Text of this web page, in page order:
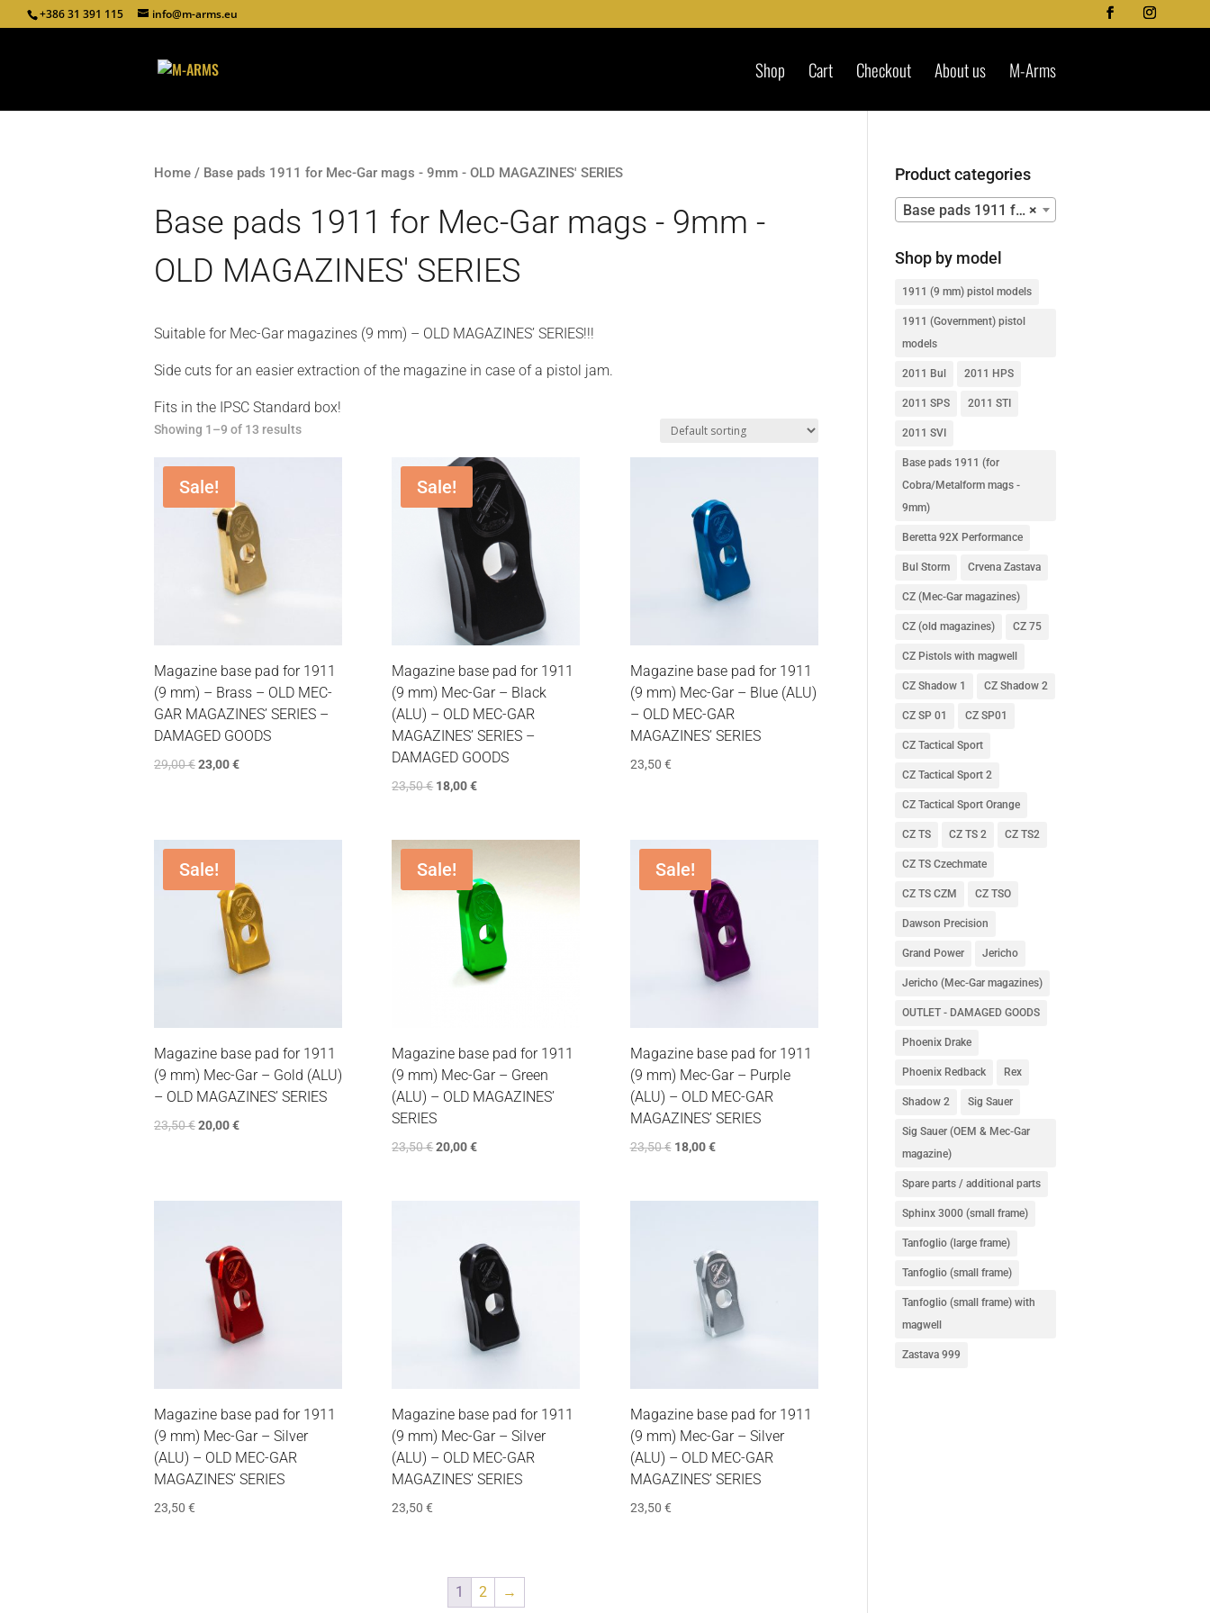
+386 31 391 115 info@m-arms.eu
Shop Cart Checkout About us M-Arms
Home / Base pads 1911 for Mec-Gar mags - 9mm - OLD MAGAZINES' SERIES
Base pads 1911 for Mec-Gar mags - 9mm -
OLD MAGAZINES' SERIES
Suitable for Mec-Gar magazines (9 mm) – OLD MAGAZINES’ SERIES!!!
Side cuts for an easier extraction of the magazine in case of a pistol jam.
Fits in the IPSC Standard box!
Showing 1–9 of 13 results
Sale!
Magazine base pad for 1911
(9 mm) – Brass – OLD MEC-
GAR MAGAZINES’ SERIES –
DAMAGED GOODS
29,00€23,00€
Sale!
Magazine base pad for 1911
(9 mm) Mec-Gar – Black
(ALU) – OLD MEC-GAR
MAGAZINES’ SERIES –
DAMAGED GOODS
23,50€ 18,00€
Magazine base pad for 1911
(9 mm) Mec-Gar – Blue (ALU)
– OLD MEC-GAR
MAGAZINES’ SERIES
23,50 €
Sale!
Magazine base pad for 1911
(9 mm) Mec-Gar – Gold (ALU)
– OLD MAGAZINES’ SERIES
23,50€20,00€
Sale!
Magazine base pad for 1911
(9 mm) Mec-Gar – Green
(ALU) – OLD MAGAZINES’
SERIES
23,50€ 20,00€
Sale!
Magazine base pad for 1911
(9 mm) Mec-Gar – Purple
(ALU) – OLD MEC-GAR
MAGAZINES’ SERIES
23,50€ 18,00€
Magazine base pad for 1911
(9 mm) Mec-Gar – Silver
(ALU) – OLD MEC-GAR
MAGAZINES’ SERIES
23,50 €
Magazine base pad for 1911
(9 mm) Mec-Gar – Silver
(ALU) – OLD MEC-GAR
MAGAZINES’ SERIES
23,50€
Magazine base pad for 1911
(9 mm) Mec-Gar – Silver
(ALU) – OLD MEC-GAR
MAGAZINES’ SERIES
23,50 €
1 2 →
Product categories
×
Base pads 1911 for Mec-Gar mags – 9mm – OLD MAGAZINES’ SERIES
Shop by model
1911 (9 mm) pistol models
1911 (Government) pistol
models
2011 Bul 2011 HPS
2011 SPS 2011 STI
2011 SVI
Base pads 1911 (for
Cobra/Metalform mags -
9mm)
Beretta 92X Performance
Bul Storm Crvena Zastava
CZ (Mec-Gar magazines)
CZ (old magazines) CZ 75
CZ Pistols with magwell
CZ Shadow 1 CZ Shadow 2
CZ SP 01 CZ SP01
CZ Tactical Sport
CZ Tactical Sport 2
CZ Tactical Sport Orange
CZ TS CZ TS 2 CZ TS2
CZ TS Czechmate
CZ TS CZM CZ TSO
Dawson Precision
Grand Power Jericho
Jericho (Mec-Gar magazines)
OUTLET - DAMAGED GOODS
Phoenix Drake
Phoenix Redback Rex
Shadow 2 Sig Sauer
Sig Sauer (OEM & Mec-Gar
magazine)
Spare parts / additional parts
Sphinx 3000 (small frame)
Tanfoglio (large frame)
Tanfoglio (small frame)
Tanfoglio (small frame) with
magwell
Zastava 999